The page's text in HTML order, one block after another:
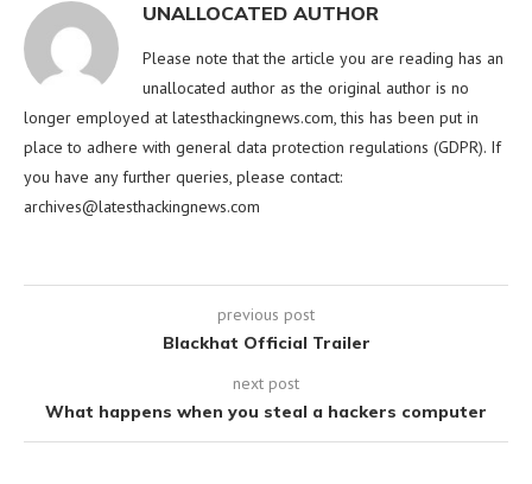
UNALLOCATED AUTHOR
Please note that the article you are reading has an
unallocated author as the original author is no
longer employed at latesthackingnews.com, this has been put in
place to adhere with general data protection regulations (GDPR). If
you have any further queries, please contact:
archives@latesthackingnews.com
previous post
Blackhat Official Trailer
next post
What happens when you steal a hackers computer